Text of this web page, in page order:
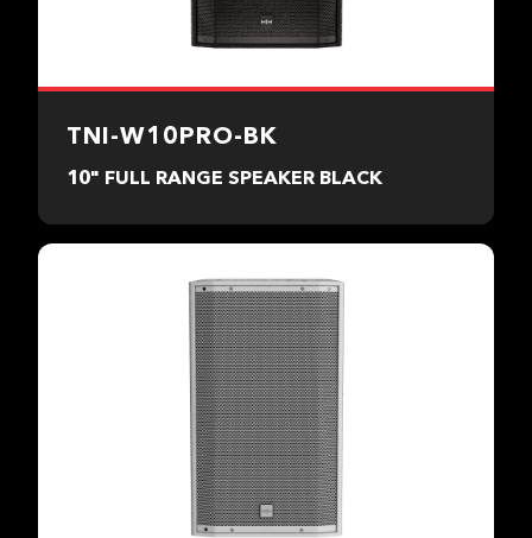
TNI-W10PRO-BK
10" FULL RANGE SPEAKER BLACK